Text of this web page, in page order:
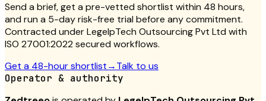
Send a brief, get a pre-vetted shortlist within 48 hours,
and run a 5-day risk-free trial before any commitment.
Contracted under LegelpTech Outsourcing Pvt Ltd with
ISO 27001:2022 secured workflows.
Get a 48-hour shortlist→Talk to us
Operator & authority